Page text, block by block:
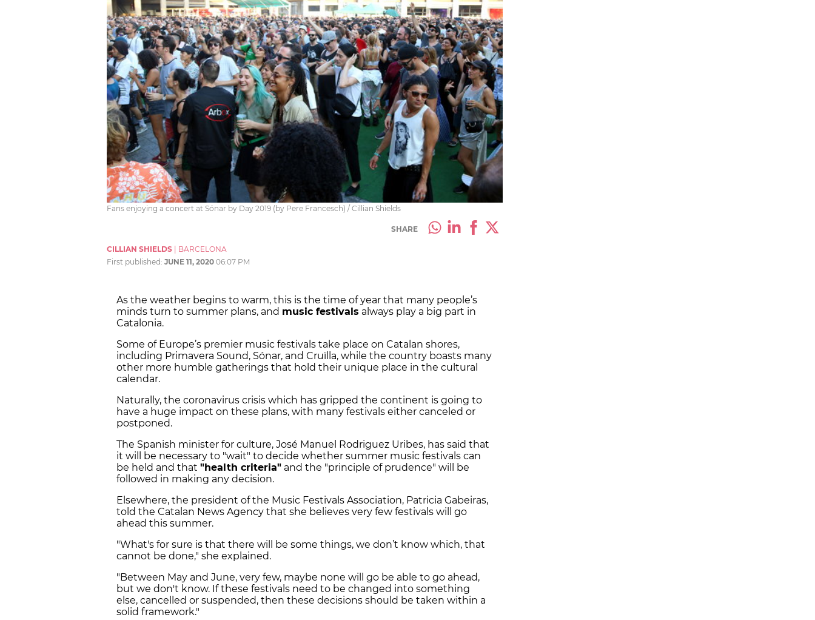
Fans enjoying a concert at Sónar by Day 2019 (by Pere Francesch) / Cillian Shields
SHARE
CILLIAN SHIELDS
BARCELONA
First published: JUNE 11, 2020 06:07 PM
As the weather begins to warm, this is the time of year that many people’s
minds turn to summer plans, and music festivals always play a big part in
Catalonia.
Some of Europe’s premier music festivals take place on Catalan shores,
including Primavera Sound, Sónar, and Cruïlla, while the country boasts many
other more humble gatherings that hold their unique place in the cultural
calendar.
Naturally, the coronavirus crisis which has gripped the continent is going to
have a huge impact on these plans, with many festivals either canceled or
postponed.
The Spanish minister for culture, José Manuel Rodriguez Uribes, has said that
it will be necessary to "wait" to decide whether summer music festivals can
be held and that "health criteria" and the "principle of prudence" will be
followed in making any decision.
Elsewhere, the president of the Music Festivals Association, Patricia Gabeiras,
told the Catalan News Agency that she believes very few festivals will go
ahead this summer.
"What's for sure is that there will be some things, we don’t know which, that
cannot be done," she explained.
"Between May and June, very few, maybe none will go be able to go ahead,
but we don't know. If these festivals need to be changed into something
else, cancelled or suspended, then these decisions should be taken within a
solid framework."